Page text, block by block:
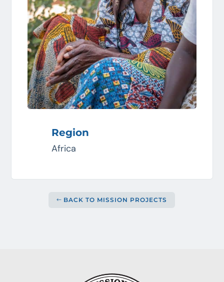
Region
Africa
BACK TO MISSION PROJECTS